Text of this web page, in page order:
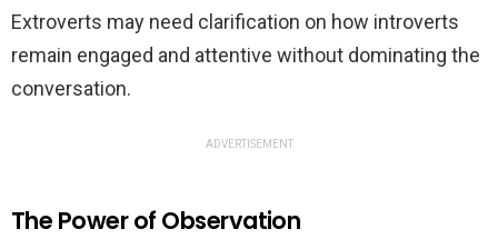
Extroverts may need clarification on how introverts
remain engaged and attentive without dominating the
conversation.
ADVERTISEMENT
The Power of Observation